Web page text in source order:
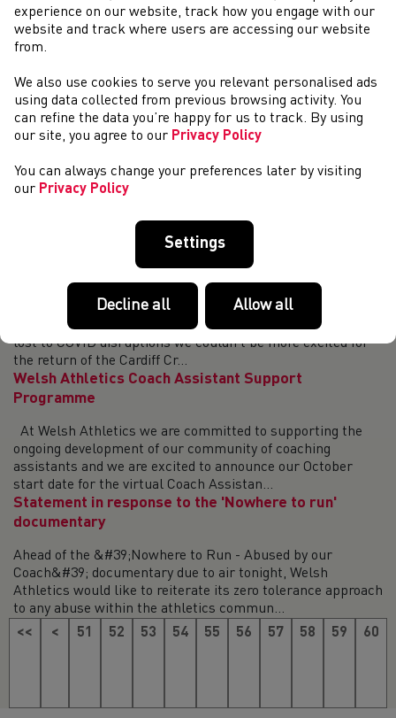
set the course record at 29:07 on that occasion and returns
to the race a week ...
Welsh Athletics partners with The Daily Mile
As part of an exciting new partnership, Welsh Athletics –
as well as UK Athletics, Athletics Northern Ireland,
England Athletics and Scottish Athletics - has entered into
a formal partnership with The...
We are delighted to confirm the programme of Welsh
forced cancellations due to the COVID-19 pandemic 12
months ago, we are delighted to be worki...
Less than one month until the Cardiff Cross
Less than one month until the Cardiff Cross Challenge
returns – we are looking for event volunteers! After a year
lost to COVID disruptions we couldn’t be more excited for
the return of the Cardiff Cr...
Welsh Athletics Coach Assistant Support
Programme
At Welsh Athletics we are committed to supporting the
ongoing development of our community of coaching
assistants and we are excited to announce our October
start date for the virtual Coach Assistan...
Statement in response to the 'Nowhere to run'
documentary
Ahead of the &#39;Nowhere to Run - Abused by our
Coach&#39; documentary due to air tonight, Welsh
Athletics would like to reiterate its zero tolerance approach
to any abuse within the athletics commun...
<<
< 51 52 53 54 55 56 57 58 59 60
experience on our website, track how you engage with our
website and track where users are accessing our website
from.
We also use cookies to serve you relevant personalised ads
using data collected from previous browsing activity. You
can refine the data you’re happy for us to track. By using
our site, you agree to our Privacy Policy
You can always change your preferences later by visiting
our Privacy Policy
Settings
Decline all Allow all